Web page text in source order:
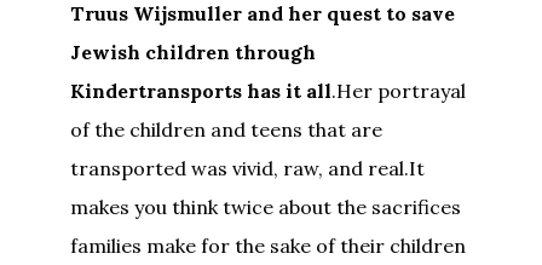
Truus Wijsmuller and her quest to save
Jewish children through
Kindertransports has it all.Her portrayal
of the children and teens that are
transported was vivid, raw, and real.It
makes you think twice about the sacrifices
families make for the sake of their children